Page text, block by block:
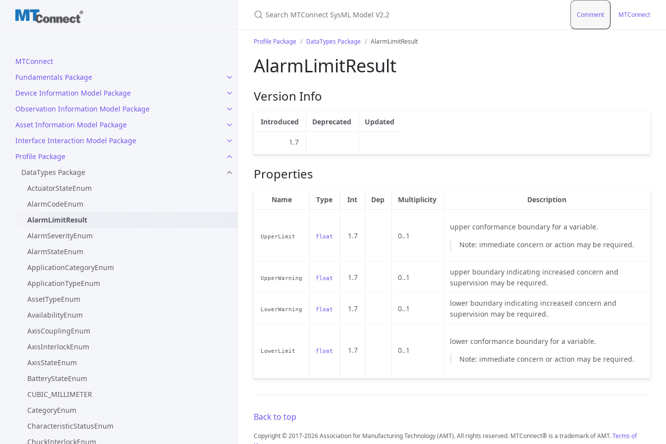
MTConnect
Fundamentals Package
Device Information Model Package
Observation Information Model Package
Asset Information Model Package
Interface Interaction Model Package
Profile Package
DataTypes Package
ActuatorStateEnum
AlarmCodeEnum
AlarmLimitResult
AlarmSeverityEnum
AlarmStateEnum
ApplicationCategoryEnum
ApplicationTypeEnum
AssetTypeEnum
AvailabilityEnum
AxisCouplingEnum
AxisInterlockEnum
AxisStateEnum
BatteryStateEnum
CUBIC_MILLIMETER
CategoryEnum
CharacteristicStatusEnum
ChuckInterlockEnum
Comment MTConnect
Profile Package DataTypes Package AlarmLimitResult
AlarmLimitResult
Version Info
Introduced Deprecated Updated
1.7
Properties
Name Type Int Dep Multiplicity Description
UpperLimit float 1.7 0..1
upper conformance boundary for a variable.
Note: immediate concern or action may be required.
UpperWarning float 1.7 0..1
upper boundary indicating increased concern and
supervision may be required.
LowerWarning float 1.7 0..1
lower boundary indicating increased concern and
supervision may be required.
LowerLimit float 1.7 0..1
lower conformance boundary for a variable.
Note: immediate concern or action may be required.
Back to top
Copyright © 2017-2026 Association for Manufacturing Technology (AMT). All rights reserved. MTConnect® is a trademark of AMT.Terms of